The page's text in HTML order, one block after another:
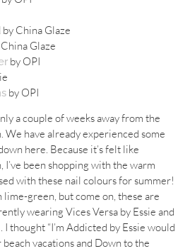
by China Glaze
Glaze
by OPI
by OPI
a couple of weeks away from the
We have already experienced some
here. Because it’s felt like
been shopping with the warm
with these nail colours for summer!
lime-green, but come on, these are
wearing Vices Versa by Essie and
thought “I’m Addicted by Essie would
vacations and Down to the